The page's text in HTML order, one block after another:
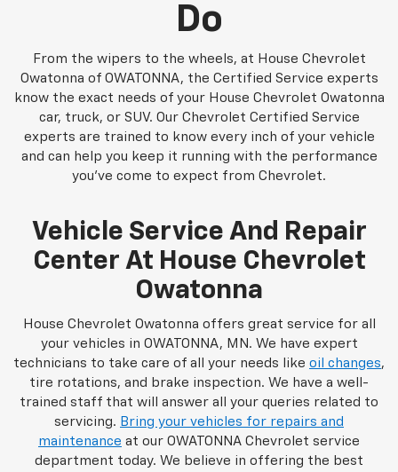
Do
From the wipers to the wheels, at House Chevrolet
Owatonna of OWATONNA, the Certified Service experts
know the exact needs of your House Chevrolet Owatonna
car, truck, or SUV. Our Chevrolet Certified Service
experts are trained to know every inch of your vehicle
and can help you keep it running with the performance
you've come to expect from Chevrolet.
Vehicle Service And Repair
Center At House Chevrolet
Owatonna
House Chevrolet Owatonna offers great service for all
your vehicles in OWATONNA, MN. We have expert
technicians to take care of all your needs like oil changes,
tire rotations, and brake inspection. We have a well-
trained staff that will answer all your queries related to
servicing. Bring your vehicles for repairs and
maintenance at our OWATONNA Chevrolet service
department today. We believe in offering the best